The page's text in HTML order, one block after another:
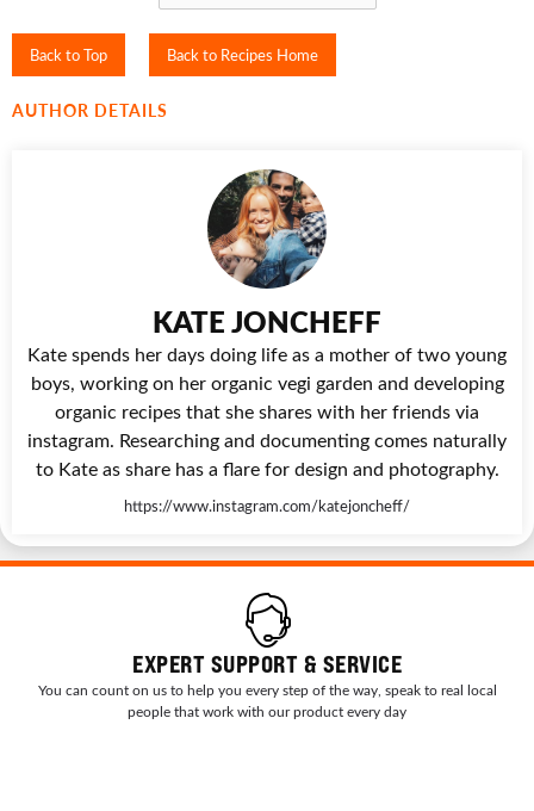
Back to Top Back to Recipes Home
AUTHOR DETAILS
KATE JONCHEFF
Kate spends her days doing life as a mother of two young
boys, working on her organic vegi garden and developing
organic recipes that she shares with her friends via
instagram. Researching and documenting comes naturally
to Kate as share has a flare for design and photography.
https://www.instagram.com/katejoncheff/
EXPERT SUPPORT & SERVICE
You can count on us to help you every step of the way, speak to real local
people that work with our product every day